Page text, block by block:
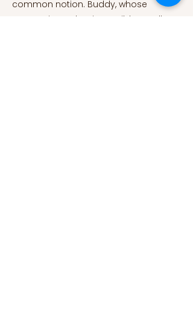
common notion. Buddy, whose
generosity makes it possible to tell